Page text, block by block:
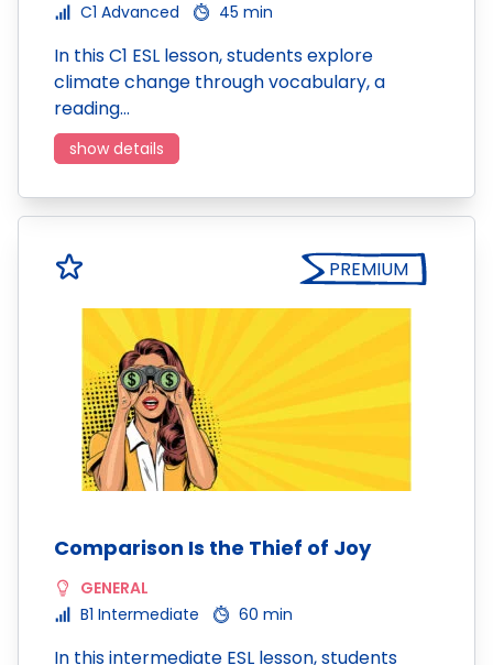
C1 Advanced
45 min
In this C1 ESL lesson, students explore
climate change through vocabulary, a
reading…
show details
PREMIUM
Comparison Is the Thief of Joy
GENERAL
B1 Intermediate
60 min
In this intermediate ESL lesson, students